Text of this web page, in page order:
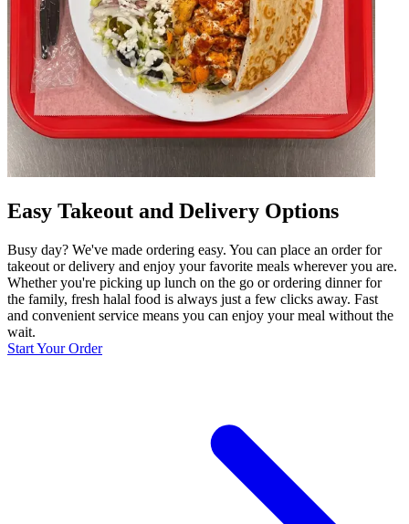
Easy Takeout and Delivery Options
Busy day? We've made ordering easy. You can place an order for
takeout or delivery and enjoy your favorite meals wherever you are.
Whether you're picking up lunch on the go or ordering dinner for
the family, fresh halal food is always just a few clicks away. Fast
and convenient service means you can enjoy your meal without the
wait.
Start Your Order